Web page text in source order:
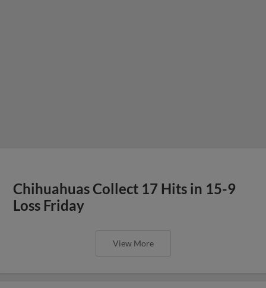
Chihuahuas Collect 17 Hits in 15-9
Loss Friday
View More